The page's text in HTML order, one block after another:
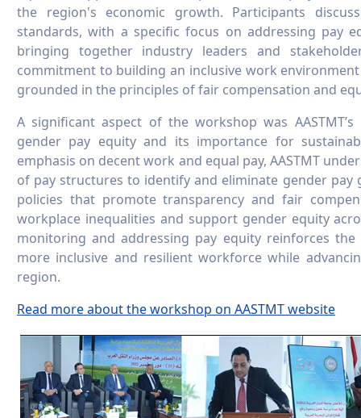
the region's economic growth. Participants
standards, with a specific focus on addressing pay
bringing together industry leaders and
commitment to building an inclusive work
grounded in the principles of fair compensation and
A significant aspect of the workshop was
gender pay equity and its importance for
emphasis on decent work and equal pay, AASTMT
of pay structures to identify and eliminate gender pay
policies that promote transparency and fair
workplace inequalities and support gender equity
monitoring and addressing pay equity reinforces
more inclusive and resilient workforce while
region.
Read more about the workshop on AASTMT website